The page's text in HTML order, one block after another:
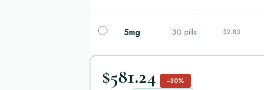
5mg 30 pills $2.83
$581.24 −30%